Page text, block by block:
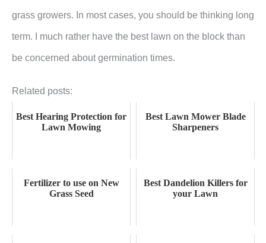
grass growers. In most cases, you should be thinking long
term. I much rather have the best lawn on the block than
be concerned about germination times.
Related posts:
Best Hearing Protection for
Lawn Mowing
Best Lawn Mower Blade
Sharpeners
Fertilizer to use on New
Grass Seed
Best Dandelion Killers for
your Lawn